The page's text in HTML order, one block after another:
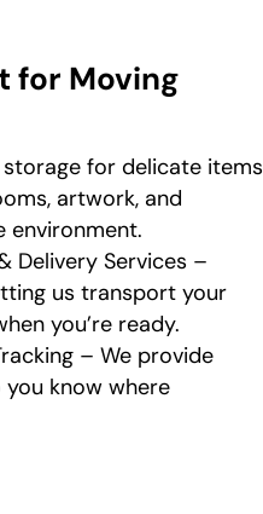
for Moving
for delicate items
artwork, and
environment.
Delivery Services –
us transport your
you’re ready.
– We provide
know where